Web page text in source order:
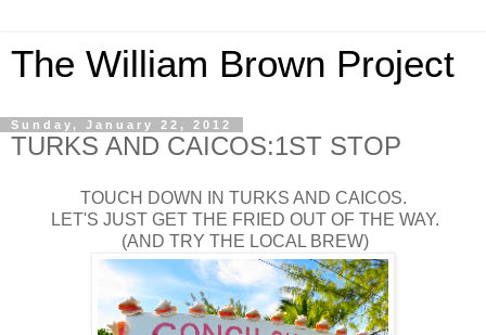
The William Brown Project
Sunday, January 22, 2012
TURKS AND CAICOS:1ST STOP
TOUCH DOWN IN TURKS AND CAICOS.
LET'S JUST GET THE FRIED OUT OF THE WAY.
(AND TRY THE LOCAL BREW)